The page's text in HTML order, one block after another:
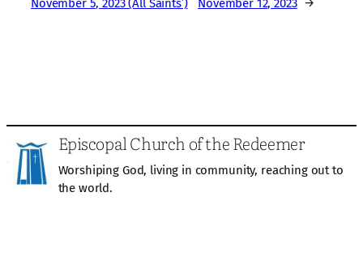
November 5, 2023 (All Saints’)
November 12, 2023 →
Episcopal Church of the Redeemer
Worshiping God, living in community, reaching out to
the world.